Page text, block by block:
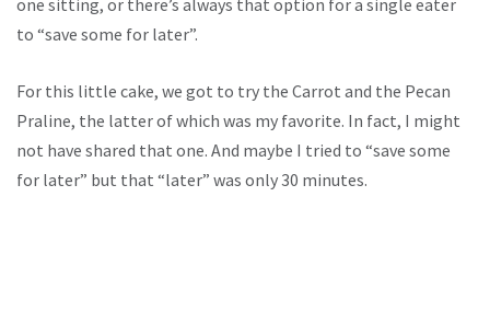
one sitting, or there’s always that option for a single eater
to “save some for later”.
For this little cake, we got to try the Carrot and the Pecan
Praline, the latter of which was my favorite. In fact, I might
not have shared that one. And maybe I tried to “save some
for later” but that “later” was only 30 minutes.